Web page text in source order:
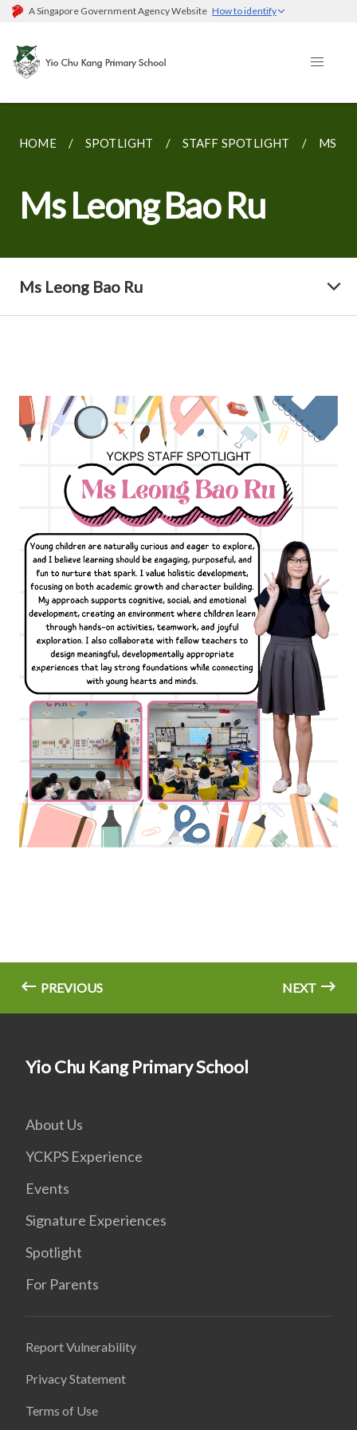
A Singapore Government Agency Website How to identify
HOME SPOTLIGHT STAFF SPOTLIGHT MS
Ms Leong Bao Ru
Ms Leong Bao Ru
PREVIOUS NEXT
Yio Chu Kang Primary School
About Us
YCKPS Experience
Events
Signature Experiences
Spotlight
For Parents
Report Vulnerability
Privacy Statement
Terms of Use